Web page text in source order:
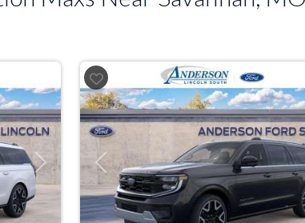
Next Previous